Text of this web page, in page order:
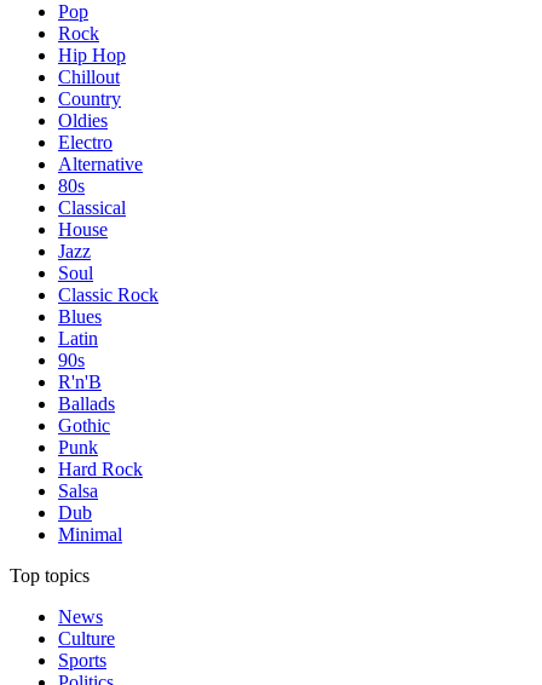
Pop
Rock
Hip Hop
Chillout
Country
Oldies
Electro
Alternative
80s
Classical
House
Jazz
Soul
Classic Rock
Blues
Latin
90s
R'n'B
Ballads
Gothic
Punk
Hard Rock
Salsa
Dub
Minimal
Top topics
News
Culture
Sports